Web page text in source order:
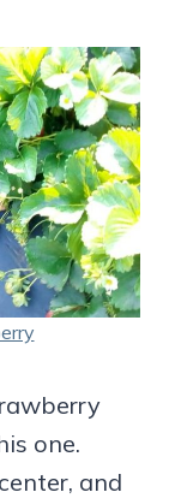
one.
and